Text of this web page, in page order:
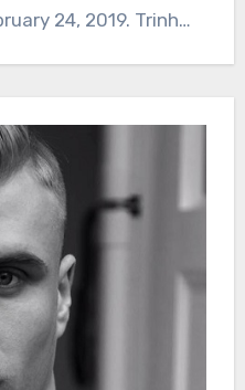
24, 2019. Trinh…